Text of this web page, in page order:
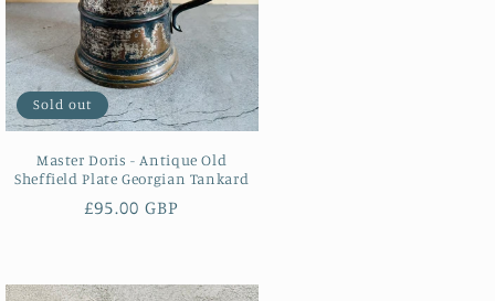
Sold out
Master Doris - Antique Old
Sheffield Plate Georgian Tankard
Regular
£95.00 GBP